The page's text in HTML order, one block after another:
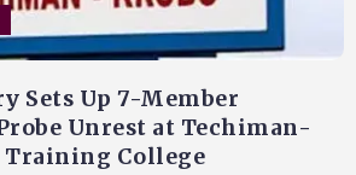
Sets Up 7-Member
Unrest at Techiman-
Training College